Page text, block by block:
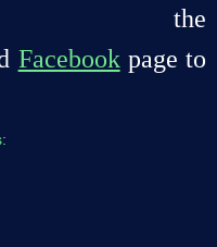
the
Facebookpage to